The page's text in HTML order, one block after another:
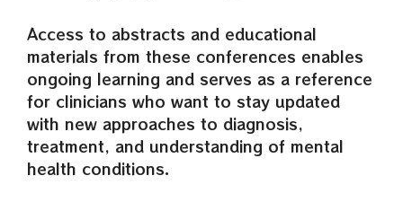
Access to abstracts and educational
materials from these conferences enables
ongoing learning and serves as a reference
for clinicians who want to stay updated
with new approaches to diagnosis,
treatment, and understanding of mental
health conditions.